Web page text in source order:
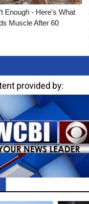
Enough - Here's What
Muscle After 60
provided by: